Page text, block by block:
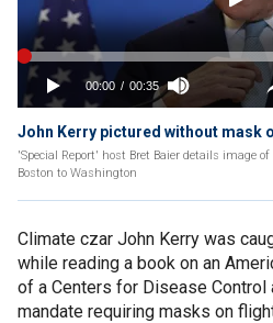
John Kerry pictured without mask
'Special Report' host Bret Baier details image
Boston to Washington
Climate czar John Kerry was
while reading a book on an
of a Centers for Disease Control
mandate requiring masks on